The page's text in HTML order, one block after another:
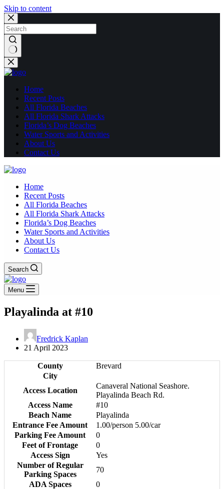
Skip to content
No
results
Home
Recent Posts
All Florida Beaches
All Florida Shark Attacks
Florida’s Dog Beaches
Water Sports and Activities
About Us
Contact Us
Home
Recent Posts
All Florida Beaches
All Florida Shark Attacks
Florida’s Dog Beaches
Water Sports and Activities
About Us
Contact Us
Search
Menu
Playalinda at #10
Fredrick Kaplan
21 April 2023
County
Brevard
City
Access Location
Canaveral National Seashore.
Playalinda Beach Rd.
Access Name
#10
Beach Name
Playalinda
Entrance Fee Amount
1.00/person 5.00/car
Parking Fee Amount
0
Feet of Frontage
0
Access Sign
Yes
Number of Regular
Parking Spaces
70
ADA Spaces
0